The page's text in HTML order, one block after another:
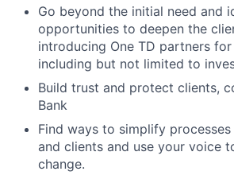
Go beyond the initial need and
opportunities to deepen the
introducing One TD partners
including but not limited to
Build trust and protect clients,
Bank
Find ways to simplify
and clients and use your voice
change.